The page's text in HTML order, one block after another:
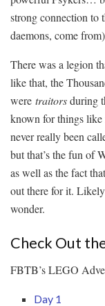
strong connection to
daemons, come
There was a legion
like that, the
were traitorsduring
known for things like
never really been
but that’s the fun of
as well as the fact
out there for it. Likely
wonder.
Check Out
FBTB’s LEGO
Day 1